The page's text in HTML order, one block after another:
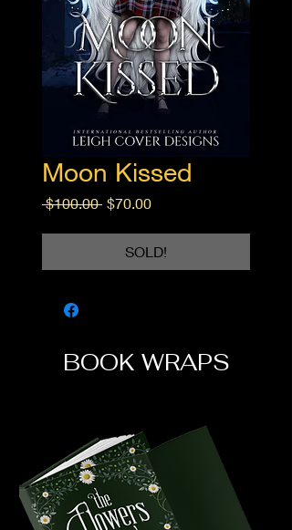
Moon Kissed
$100.00 Regular
$70.00Sale
SOLD!
BOOK WRAPS